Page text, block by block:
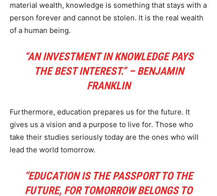
material wealth, knowledge is something that stays with a
person forever and cannot be stolen. It is the real wealth
of a human being.
“AN INVESTMENT IN KNOWLEDGE PAYS
THE BEST INTEREST.” – BENJAMIN
FRANKLIN
Furthermore, education prepares us for the future. It
gives us a vision and a purpose to live for. Those who
take their studies seriously today are the ones who will
lead the world tomorrow.
“EDUCATION IS THE PASSPORT TO THE
FUTURE, FOR TOMORROW BELONGS TO